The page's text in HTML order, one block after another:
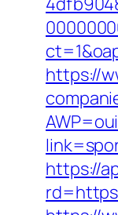
https://
https://